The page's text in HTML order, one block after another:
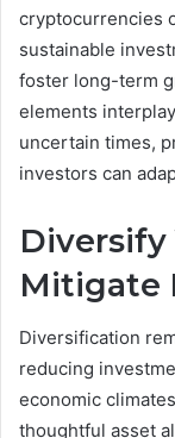
cryptocurrencies
sustainable
foster long-term
elements
uncertain times,
investors can
Mitigate
Diversification
reducing
economic
thoughtful asset